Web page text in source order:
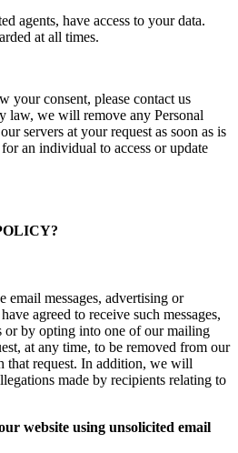
agents, have access to your data.
at all times.
consent, please contact us
law, we will remove any Personal
servers at your request as soon as is
an individual to access or update
email messages, advertising or
agreed to receive such messages,
or by opting into one of our mailing
at any time, to be removed from our
request. In addition, we will
made by recipients relating to
website using unsolicited email